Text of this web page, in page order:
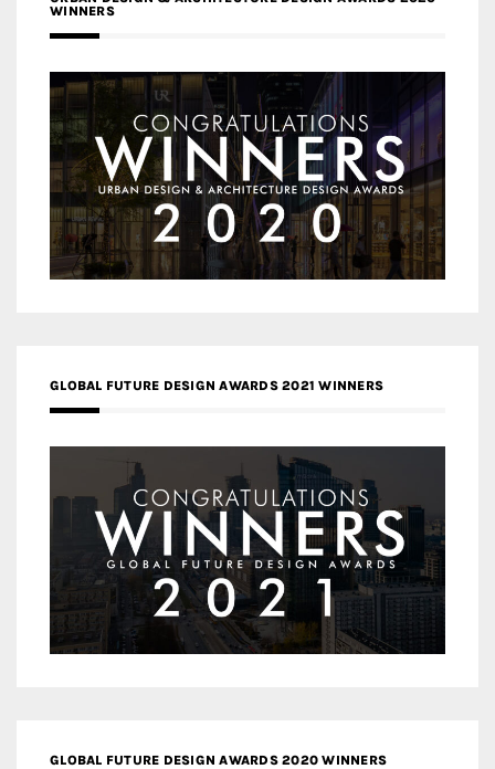
WINNERS
GLOBAL FUTURE DESIGN AWARDS 2021 WINNERS
GLOBAL FUTURE DESIGN AWARDS 2020 WINNERS